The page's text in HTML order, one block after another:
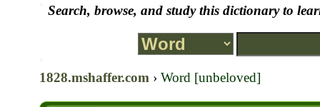
Search, browse, and study this dictionary to
1828.mshaffer.com › Word [unbeloved]